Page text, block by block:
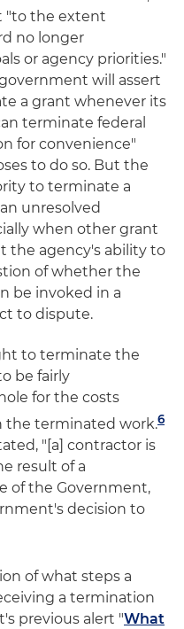
"to the extent
no longer
or agency priorities."
government will assert
a grant whenever its
terminate federal
for convenience"
to do so. But the
to terminate a
unresolved
when other grant
the agency's ability to
of whether the
be invoked in a
to dispute.
to terminate the
be fairly
for the costs
the terminated work.6
"[a] contractor is
result of a
of the Government,
decision to
of what steps a
a termination
previous alert "What